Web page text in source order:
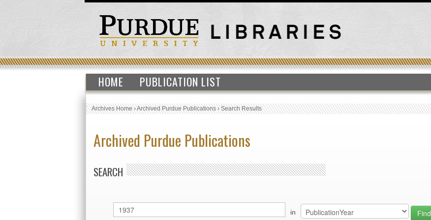
HOME PUBLICATION LIST
Archives Home›Archived Purdue Publications›Search Results
Archived Purdue Publications
SEARCH
in